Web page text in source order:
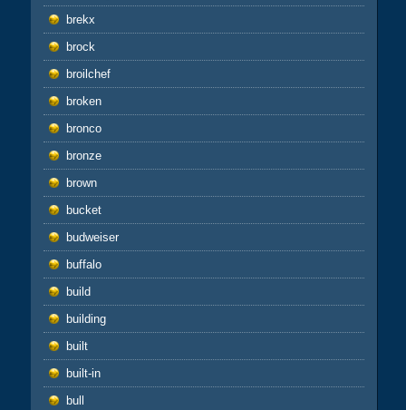
brekx
brock
broilchef
broken
bronco
bronze
brown
bucket
budweiser
buffalo
build
building
built
built-in
bull